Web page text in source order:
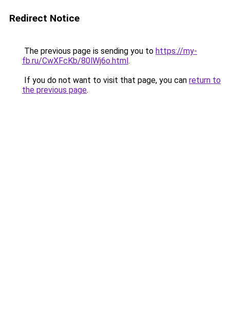
Redirect Notice
The previous page is sending you to https://my-
fb.ru/CwXFcKb/80lWj6o.html.
If you do not want to visit that page, you can return to
the previous page.